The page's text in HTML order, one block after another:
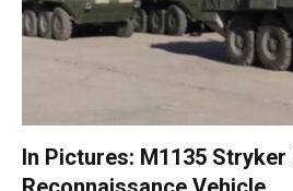
In Pictures: M1135 Stryker